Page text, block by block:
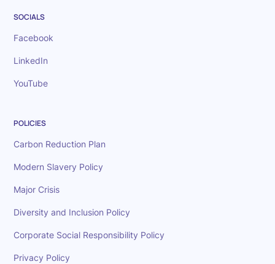
SOCIALS
Facebook
LinkedIn
YouTube
POLICIES
Carbon Reduction Plan
Modern Slavery Policy
Major Crisis
Diversity and Inclusion Policy
Corporate Social Responsibility Policy
Privacy Policy